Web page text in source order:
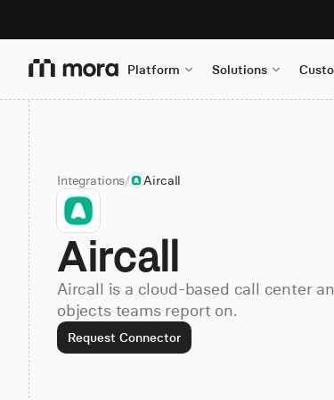
Platform Solutions
Integrations/ Aircall
Aircall
Aircall is a cloud-based call center
objects teams report on.
Request Connector